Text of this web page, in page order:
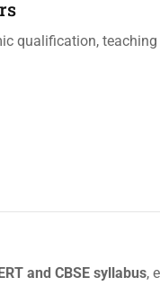
qualification,
and CBSE syllabus,